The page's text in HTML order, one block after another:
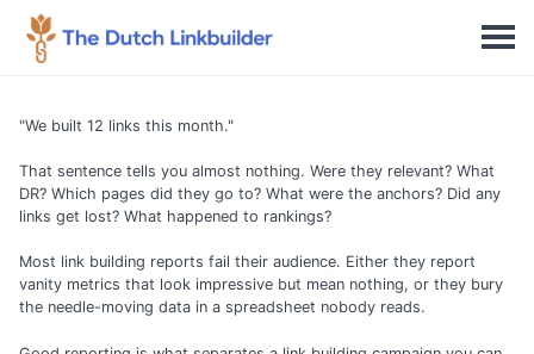
"We built 12 links this month."
That sentence tells you almost nothing. Were they relevant? What
DR? Which pages did they go to? What were the anchors? Did any
links get lost? What happened to rankings?
Most link building reports fail their audience. Either they report
vanity metrics that look impressive but mean nothing, or they bury
the needle-moving data in a spreadsheet nobody reads.